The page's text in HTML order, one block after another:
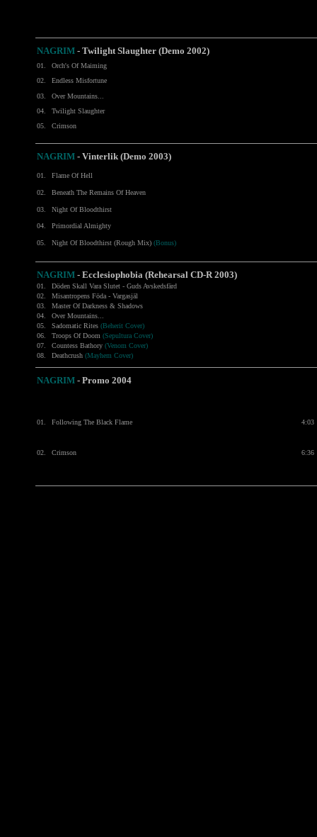
NAGRIM - Twilight Slaughter (Demo 2002)
01.
Orch's Of Maiming
02.
Endless Misfortune
03.
Over Mountains...
04.
Twilight Slaughter
05.
Crimson
NAGRIM - Vinterlik (Demo 2003)
01. Flame Of Hell
02. Beneath The Remains Of Heaven
03. Night Of Bloodthirst
04. Primordial Almighty
05. Night Of Bloodthirst (Rough Mix) (Bonus)
NAGRIM - Ecclesiophobia (Rehearsal CD-R 2003)
01.
Döden Skall Vara Slutet - Guds Avskedsfärd
02.
Misantropens Föda - Vargasjäl
03.
Master Of Darkness & Shadows
04.
Over Mountains...
05.
Sadomatic Rites (Beherit Cover)
06.
Troops Of Doom (Sepultura Cover)
07.
Countess Bathory (Venom Cover)
08.
Deathcrush (Mayhem Cover)
NAGRIM - Promo 2004
01. Following The Black Flame 4:03
02. Crimson 6:36